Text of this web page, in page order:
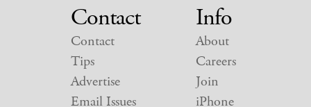
Contact
Contact
Tips
Advertise
Email Issues
Info
About
Careers
Join
iPhone